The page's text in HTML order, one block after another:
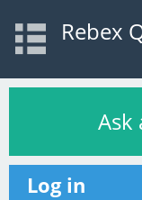
Rebex
Ask
Log in